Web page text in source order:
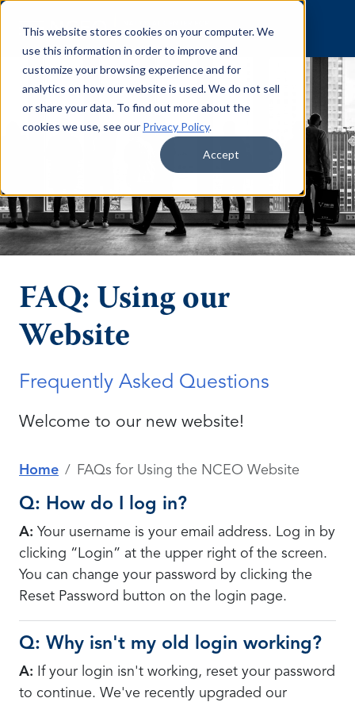
This website stores cookies on your computer. We
use this information in order to improve and
customize your browsing experience and for
analytics on how our website is used. We do not sell
or share your data. To find out more about the
cookies we use, see our Privacy Policy.
Accept
Skip to content
FAQ: Using our
Website
Frequently Asked Questions
Welcome to our new website!
Home FAQs for Using the NCEO Website
Q: How do I log in?
A: Your username is your email address. Log in by
clicking “Login” at the upper right of the screen.
You can change your password by clicking the
Reset Password button on the login page.
Q: Why isn't my old login working?
A: If your login isn't working, reset your password
to continue. We've recently upgraded our